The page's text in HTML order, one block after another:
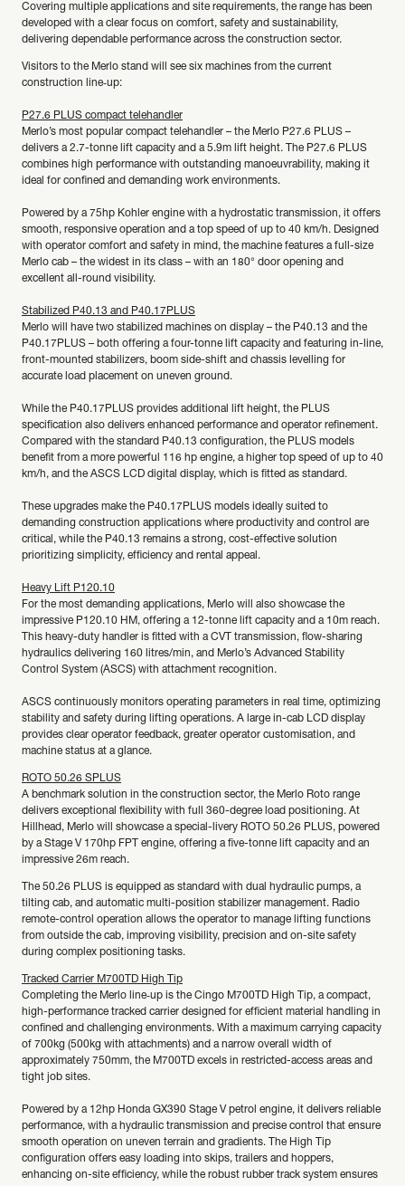
Covering multiple applications and site requirements, the range has been
developed with a clear focus on comfort, safety and sustainability,
delivering dependable performance across the construction sector.
Visitors to the Merlo stand will see six machines from the current
construction line‑up:
P27.6 PLUS compact telehandler
Merlo’s most popular compact telehandler – the Merlo P27.6 PLUS –
delivers a 2.7-tonne lift capacity and a 5.9m lift height. The P27.6 PLUS
combines high performance with outstanding manoeuvrability, making it
ideal for confined and demanding work environments.
Powered by a 75hp Kohler engine with a hydrostatic transmission, it offers
smooth, responsive operation and a top speed of up to 40 km/h. Designed
with operator comfort and safety in mind, the machine features a full-size
Merlo cab – the widest in its class – with an 180° door opening and
excellent all-round visibility.
Stabilized P40.13 and P40.17PLUS
Merlo will have two stabilized machines on display – the P40.13 and the
P40.17PLUS – both offering a four-tonne lift capacity and featuring in-line,
front-mounted stabilizers, boom side-shift and chassis levelling for
accurate load placement on uneven ground.
While the P40.17PLUS provides additional lift height, the PLUS
specification also delivers enhanced performance and operator refinement.
Compared with the standard P40.13 configuration, the PLUS models
benefit from a more powerful 116 hp engine, a higher top speed of up to 40
km/h, and the ASCS LCD digital display, which is fitted as standard.
These upgrades make the P40.17PLUS models ideally suited to
demanding construction applications where productivity and control are
critical, while the P40.13 remains a strong, cost-effective solution
prioritizing simplicity, efficiency and rental appeal.
Heavy Lift P120.10
For the most demanding applications, Merlo will also showcase the
impressive P120.10 HM, offering a 12-tonne lift capacity and a 10m reach.
This heavy-duty handler is fitted with a CVT transmission, flow-sharing
hydraulics delivering 160 litres/min, and Merlo’s Advanced Stability
Control System (ASCS) with attachment recognition.
ASCS continuously monitors operating parameters in real time, optimizing
stability and safety during lifting operations. A large in-cab LCD display
provides clear operator feedback, greater operator customisation, and
machine status at a glance.
ROTO 50.26 SPLUS
A benchmark solution in the construction sector, the Merlo Roto range
delivers exceptional flexibility with full 360-degree load positioning. At
Hillhead, Merlo will showcase a special-livery ROTO 50.26 PLUS, powered
by a Stage V 170hp FPT engine, offering a five-tonne lift capacity and an
impressive 26m reach.
The 50.26 PLUS is equipped as standard with dual hydraulic pumps, a
tilting cab, and automatic multi-position stabilizer management. Radio
remote-control operation allows the operator to manage lifting functions
from outside the cab, improving visibility, precision and on-site safety
during complex positioning tasks.
Tracked Carrier M700TD High Tip
Completing the Merlo line‑up is the Cingo M700TD High Tip, a compact,
high-performance tracked carrier designed for efficient material handling in
confined and challenging environments. With a maximum carrying capacity
of 700kg (500kg with attachments) and a narrow overall width of
approximately 750mm, the M700TD excels in restricted-access areas and
tight job sites.
Powered by a 12hp Honda GX390 Stage V petrol engine, it delivers reliable
performance, with a hydraulic transmission and precise control that ensure
smooth operation on uneven terrain and gradients. The High Tip
configuration offers easy loading into skips, trailers and hoppers,
enhancing on-site efficiency, while the robust rubber track system ensures